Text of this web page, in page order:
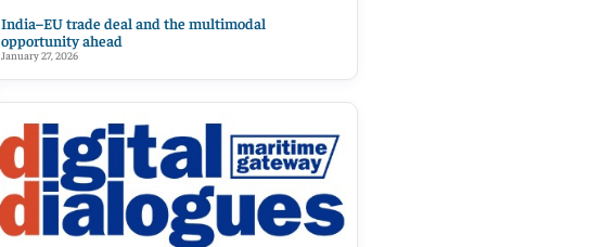
India–EU trade deal and the multimodal
opportunity ahead
January 27, 2026